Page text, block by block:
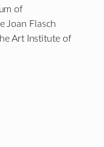
of
Joan Flasch
Art Institute of